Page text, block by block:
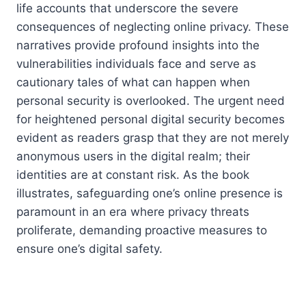
life accounts that underscore the severe
consequences of neglecting online privacy. These
narratives provide profound insights into the
vulnerabilities individuals face and serve as
cautionary tales of what can happen when
personal security is overlooked. The urgent need
for heightened personal digital security becomes
evident as readers grasp that they are not merely
anonymous users in the digital realm; their
identities are at constant risk. As the book
illustrates, safeguarding one’s online presence is
paramount in an era where privacy threats
proliferate, demanding proactive measures to
ensure one’s digital safety.